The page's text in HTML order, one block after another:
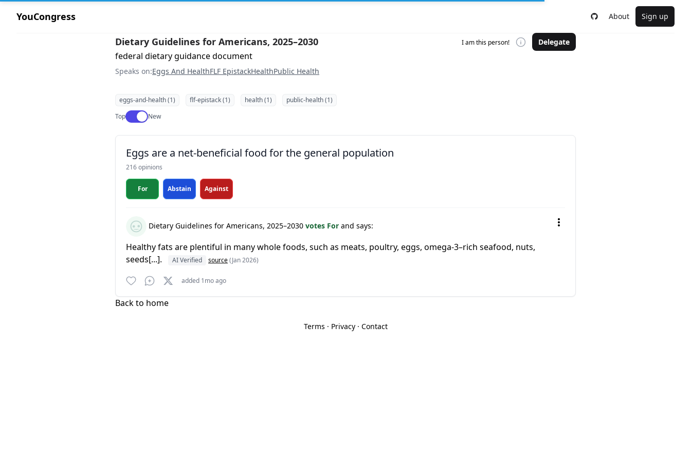
YouCongress About Sign up
Dietary Guidelines for Americans, 2025–2030 I am this person! Delegate
federal dietary guidance document
Speaks on:Eggs And HealthFLF EpistackHealthPublic Health
eggs-and-health (1) flf-epistack (1) health (1)
public-health (1)
TopUse setting
New
Eggs are a net-beneficial food for the general population
216 opinions
For Abstain Against
Dietary Guidelines for Americans, 2025–2030 votes For and says:
Healthy fats are plentiful in many whole foods, such as meats, poultry, eggs, omega-3–rich seafood, nuts,
seeds[...].
AI Verified source(Jan 2026)
added 1mo ago
Back to home
Terms · Privacy· Contact